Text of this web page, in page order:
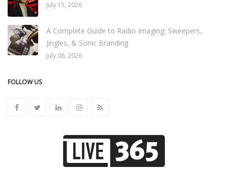
July 15, 2026
A Complete Guide to Radio Imaging: Sweepers,
Jingles, & Sonic Branding
July 06, 2026
FOLLOW US